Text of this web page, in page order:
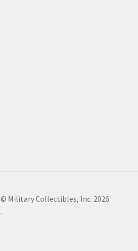
© Military Collectibles, Inc. 2026
.